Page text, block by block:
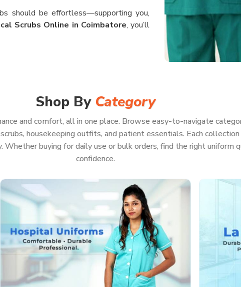
should be effortless—supporting you,
Scrubs Online in Coimbatore, you’ll
scrubs in
after shift. When you order from us, you
to waste a second worrying about your
if you’re pulling a marathon shift
professional
washes
Shop By Category
and comfort, all in one place. Browse easy-to-navigate
housekeeping outfits, and patient essentials. Each
Whether buying for daily use or bulk orders, find the right uniform
confidence.